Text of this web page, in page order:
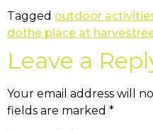
Tagged outdoor
dothe place at
Leave a
Your email address will
fields are marked *